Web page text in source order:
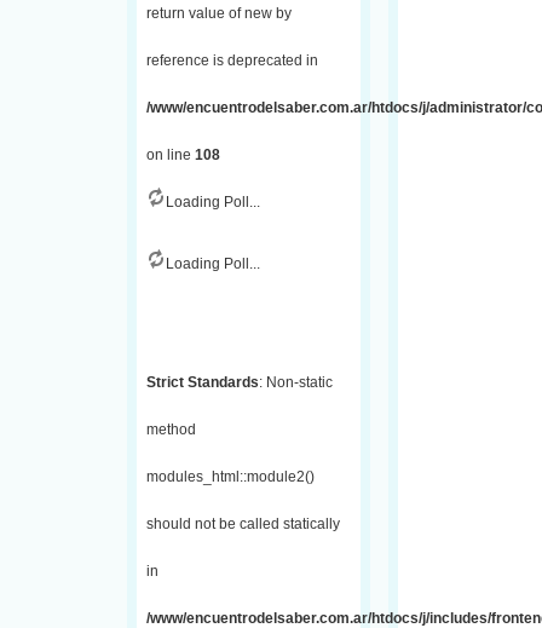
return value of new by
reference is deprecated in
/www/encuentrodelsaber.com.ar/htdocs/j/administrator/
on line 108
Loading Poll...
Loading Poll...
Strict Standards: Non-static
method
modules_html::module2()
should not be called statically
in
/www/encuentrodelsaber.com.ar/htdocs/j/includes/